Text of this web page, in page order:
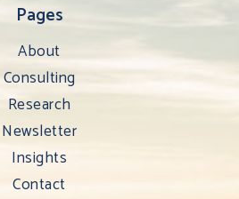
Pages
About
Consulting
Research
Newsletter
Insights
Contact